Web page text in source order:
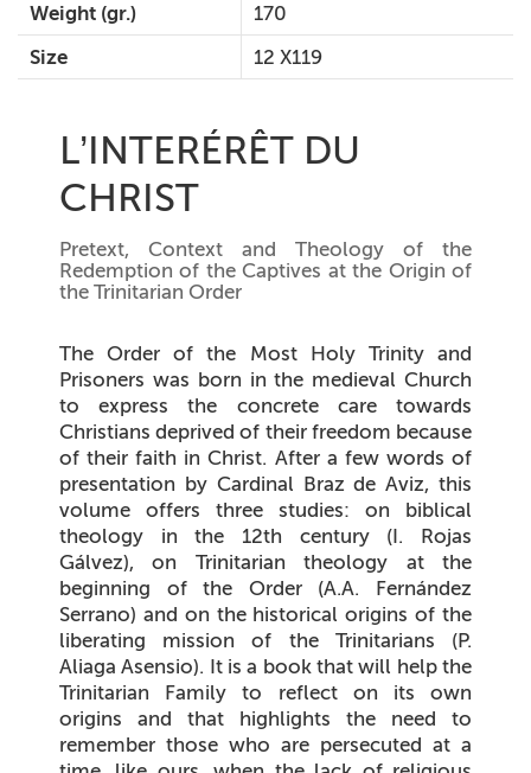
Weight (gr.)
170
Size
12 X119
L’INTERÉRÊT DU
CHRIST
Pretext, Context and Theology of the
Redemption of the Captives at the Origin of
the Trinitarian Order
The Order of the Most Holy Trinity and
Prisoners was born in the medieval Church
to express the concrete care towards
Christians deprived of their freedom because
of their faith in Christ. After a few words of
presentation by Cardinal Braz de Aviz, this
volume offers three studies: on biblical
theology in the 12th century (I. Rojas
Gálvez), on Trinitarian theology at the
beginning of the Order (A.A. Fernández
Serrano) and on the historical origins of the
liberating mission of the Trinitarians (P.
Aliaga Asensio). It is a book that will help the
Trinitarian Family to reflect on its own
origins and that highlights the need to
remember those who are persecuted at a